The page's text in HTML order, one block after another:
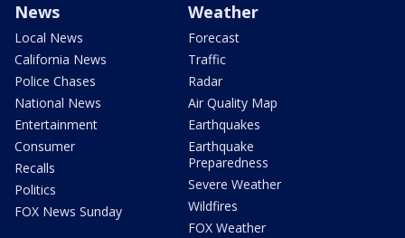
News
Local News
California News
Police Chases
National News
Entertainment
Consumer
Recalls
Politics
FOX News Sunday
Weather
Forecast
Traffic
Radar
Air Quality Map
Earthquakes
Earthquake
Preparedness
Severe Weather
Wildfires
FOX Weather